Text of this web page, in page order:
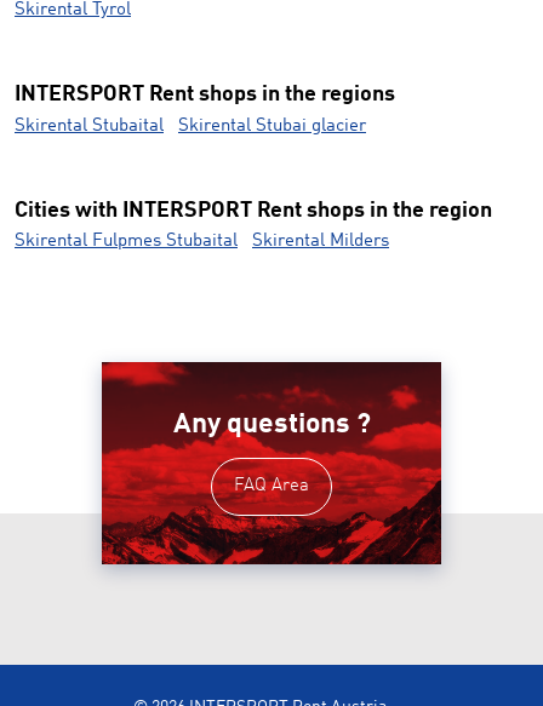
Skirental Tyrol
INTERSPORT Rent shops in the regions
Skirental Stubaital Skirental Stubai glacier
Cities with INTERSPORT Rent shops in the region
Skirental Fulpmes Stubaital Skirental Milders
Any questions ?
FAQ Area